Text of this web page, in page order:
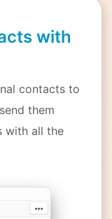
with
contacts to
them
with all the